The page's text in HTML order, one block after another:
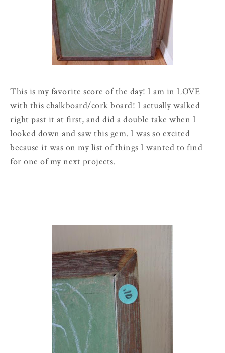
This is my favorite score of the day! I am in LOVE
with this chalkboard/cork board! I actually walked
right past it at first, and did a double take when I
looked down and saw this gem. I was so excited
because it was on my list of things I wanted to find
for one of my next projects.